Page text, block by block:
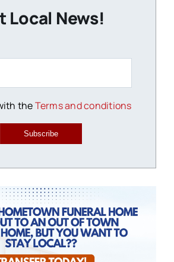
Local News!
theTerms and conditions
Subscribe